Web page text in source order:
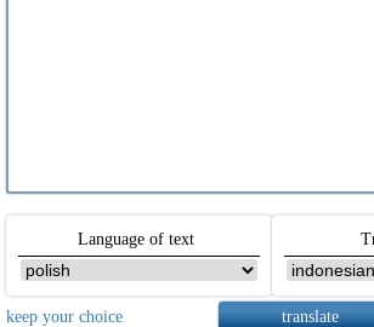
Language of text
keep your choice